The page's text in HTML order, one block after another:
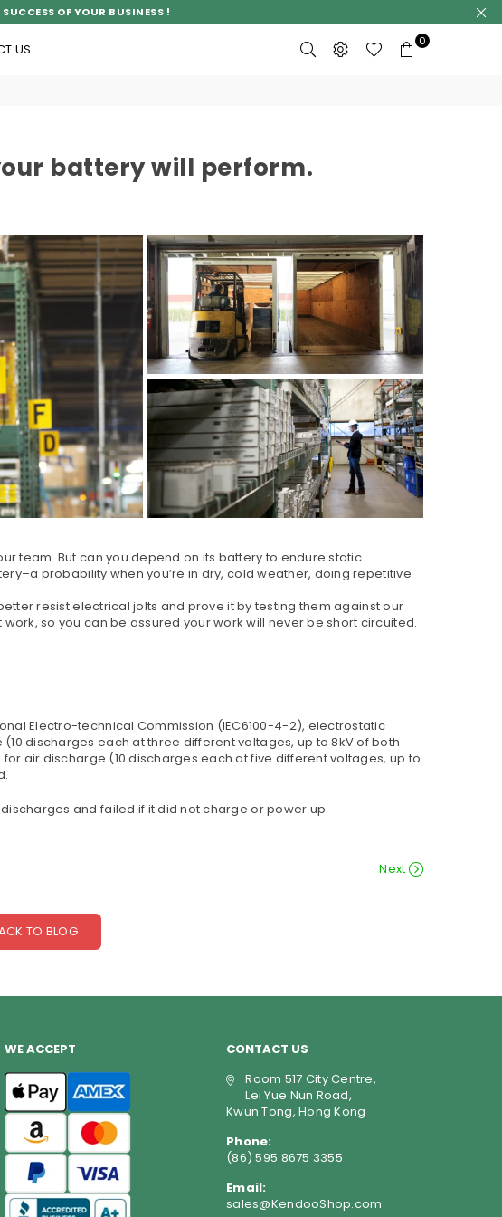
SUCCESS OF YOUR BUSINESS !
US 0
battery will perform.
team. But can you depend on its battery to endure static
probability when you’re in dry, cold weather, doing repetitive
resist electrical jolts and prove it by testing them against our
so you can be assured your work will never be short circuited.
Electro-technical Commission (IEC6100-4-2), electrostatic
discharges each at three different voltages, up to 8kV of both
air discharge (10 discharges each at five different voltages, up to
and failed if it did not charge or power up.
Next
TO BLOG
WE ACCEPT
CONTACT US
Room 517 City Centre,
Lei Yue Nun Road,
Kwun Tong, Hong Kong
Phone:
(86) 595 8675 3355
Email:
sales@KendooShop.com